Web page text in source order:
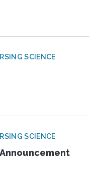
SCIENCE
SCIENCE